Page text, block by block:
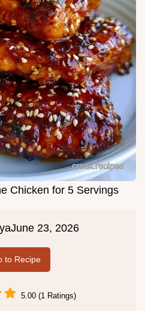
Chicken for 5 Servings
June 23, 2026
to Recipe
5.00 (1 Ratings)